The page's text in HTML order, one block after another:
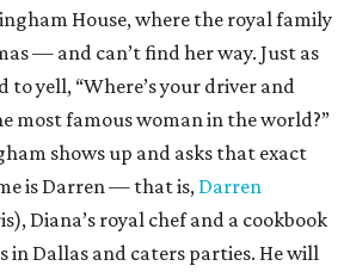
House, where the royal family
— and can’t find her way. Just as
to yell, “Where’s your driver and
most famous woman in the world?”
shows up and asks that exact
is Darren — that is, Darren
Diana’s royal chef and a cookbook
in Dallas and caters parties. He will